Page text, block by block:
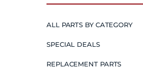
ALL PARTS BY CATEGORY
SPECIAL DEALS
REPLACEMENT PARTS